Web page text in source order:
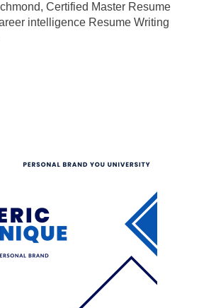
Certified Master Resume
intelligence Resume Writing